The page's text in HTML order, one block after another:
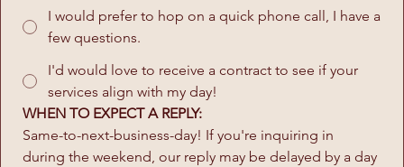
I would prefer to hop on a quick phone call, I have a
few questions.
I'd would love to receive a contract to see if your
services align with my day!
WHEN TO EXPECT A REPLY:
Same-to-next-business-day! If you're inquiring in
during the weekend, our reply may be delayed by a day